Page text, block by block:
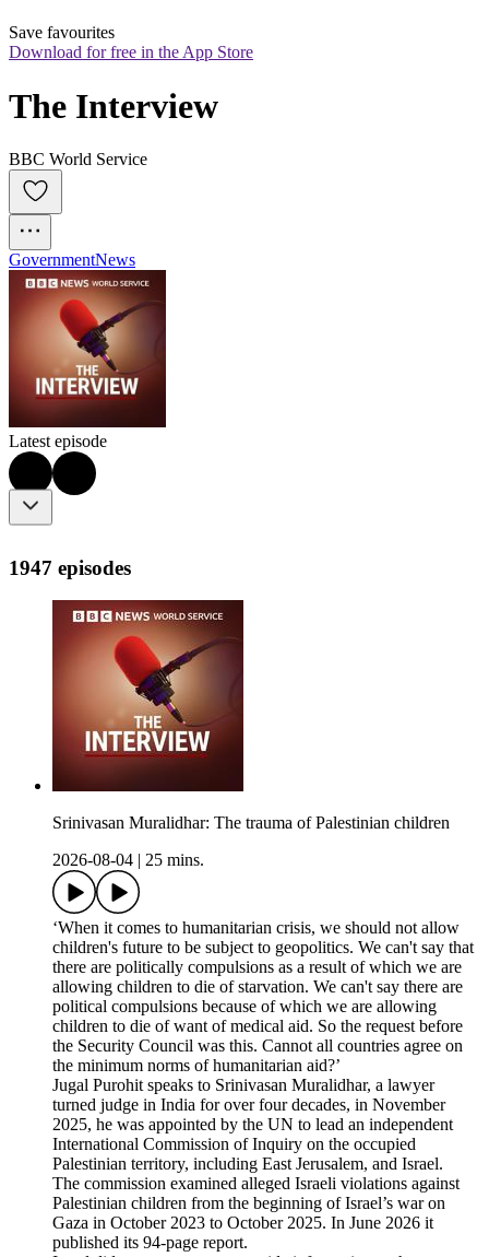
Save favourites
Download for free in the App Store
The Interview
BBC World Service
GovernmentNews
Latest episode
1947 episodes
Srinivasan Muralidhar: The trauma of Palestinian children
2026-08-04
25 mins.
‘When it comes to humanitarian crisis, we should not allow
children's future to be subject to geopolitics. We can't say that
there are politically compulsions as a result of which we are
allowing children to die of starvation. We can't say there are
political compulsions because of which we are allowing
children to die of want of medical aid. So the request before
the Security Council was this. Cannot all countries agree on
the minimum norms of humanitarian aid?’
Jugal Purohit speaks to Srinivasan Muralidhar, a lawyer
turned judge in India for over four decades, in November
2025, he was appointed by the UN to lead an independent
International Commission of Inquiry on the occupied
Palestinian territory, including East Jerusalem, and Israel.
The commission examined alleged Israeli violations against
Palestinian children from the beginning of Israel’s war on
Gaza in October 2023 to October 2025. In June 2026 it
published its 94-page report.